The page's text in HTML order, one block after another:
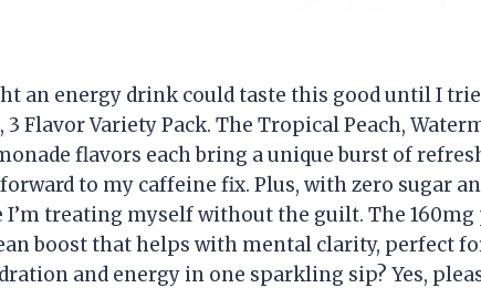
an energy drink could taste this good until I
Flavor Variety Pack. The Tropical Peach,
flavors each bring a unique burst of
to my caffeine fix. Plus, with zero sugar
I’m treating myself without the guilt. The
boost that helps with mental clarity, perfect
and energy in one sparkling sip? Yes,